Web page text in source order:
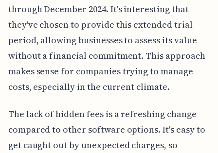
through December 2024. It's interesting that
they've chosen to provide this extended trial
period, allowing businesses to assess its value
without a financial commitment. This approach
makes sense for companies trying to manage
costs, especially in the current climate.
The lack of hidden fees is a refreshing change
compared to other software options. It's easy to
get caught out by unexpected charges, so